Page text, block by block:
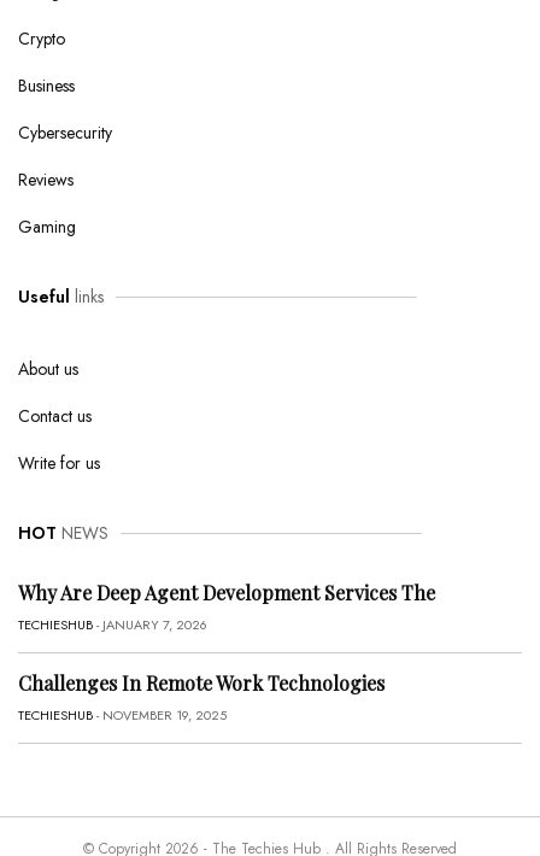
Crypto
Business
Cybersecurity
Reviews
Gaming
Useful links
About us
Contact us
Write for us
HOT NEWS
Why Are Deep Agent Development Services The
TECHIESHUB- JANUARY 7, 2026
Challenges In Remote Work Technologies
TECHIESHUB- NOVEMBER 19, 2025
© Copyright 2026 - The Techies Hub . All Rights Reserved